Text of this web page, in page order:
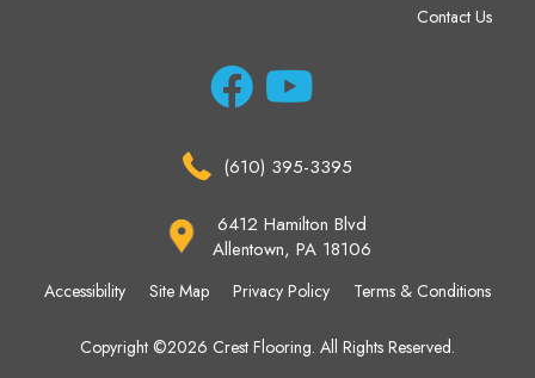
Contact Us
(610) 395-3395
6412 Hamilton Blvd
Allentown, PA 18106
Copyright ©2026 Crest Flooring. All Rights Reserved.
Accessibility Site Map Privacy Policy Terms & Conditions